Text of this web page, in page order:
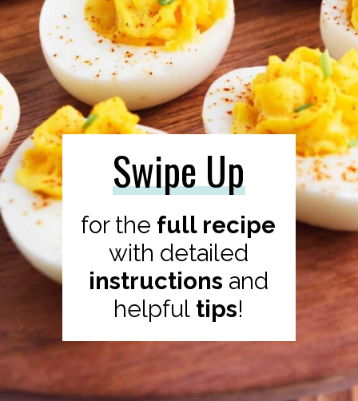
Swipe Up
for the full recipe
with detailed
instructions and
helpfultips!